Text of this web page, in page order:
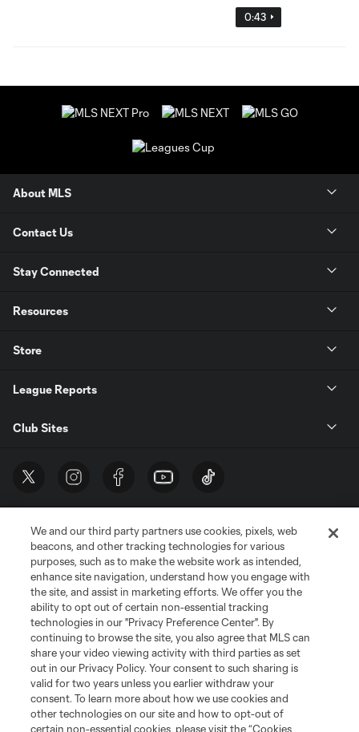
0:43
About MLS
Contact Us
Stay Connected
Resources
Store
League Reports
Club Sites
Terms of Service
Privacy Policy
Do Not Sell or Share My Personal Information
Cookies Settings
©2026 MLS. The Major League Soccer and MLS name and shield are
registered trademarks of Major League Soccer, L.L.C. (“MLS”). The names
and logos of MLS teams are registered and/or common law trademarks of
MLS or are used with the permission of their owners. Any unauthorized use
is forbidden.
We and our third party partners use cookies, pixels, web
beacons, and other tracking technologies for various
purposes, such as to make the website work as intended,
enhance site navigation, understand how you engage with
the site, and assist in marketing efforts. We offer you the
ability to opt out of certain non-essential tracking
technologies in our "Privacy Preference Center". By
continuing to browse the site, you also agree that MLS can
share your video viewing activity with third parties as set
out in our Privacy Policy. Your consent to such sharing is
valid for two years unless you earlier withdraw your
consent. To learn more about how we use cookies and
other technologies on our site and how to opt-out of
certain non-essential cookies, please visit the “Cookies